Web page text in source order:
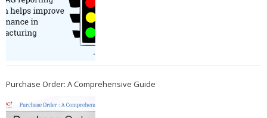
Purchase Order: A Comprehensive Guide